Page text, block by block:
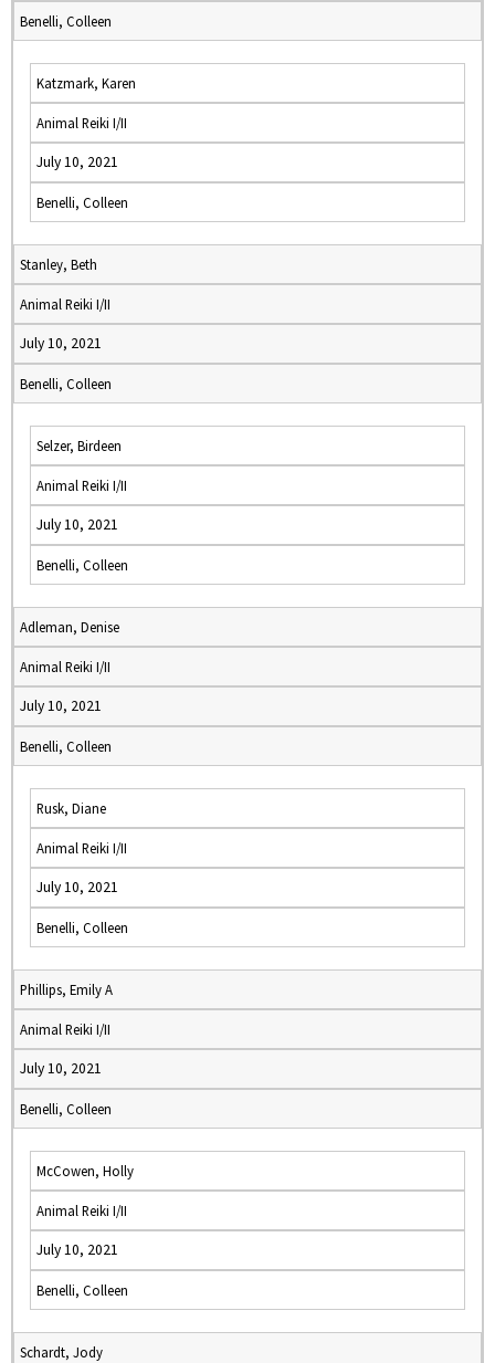
Benelli, Colleen
Katzmark, Karen
Animal Reiki I/II
July 10, 2021
Benelli, Colleen
Stanley, Beth
Animal Reiki I/II
July 10, 2021
Benelli, Colleen
Selzer, Birdeen
Animal Reiki I/II
July 10, 2021
Benelli, Colleen
Adleman, Denise
Animal Reiki I/II
July 10, 2021
Benelli, Colleen
Rusk, Diane
Animal Reiki I/II
July 10, 2021
Benelli, Colleen
Phillips, Emily A
Animal Reiki I/II
July 10, 2021
Benelli, Colleen
McCowen, Holly
Animal Reiki I/II
July 10, 2021
Benelli, Colleen
Schardt, Jody